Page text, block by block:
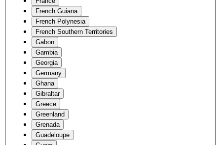
French Guiana
French Polynesia
French Southern Territories
Gabon
Gambia
Georgia
Germany
Ghana
Gibraltar
Greece
Greenland
Grenada
Guadeloupe